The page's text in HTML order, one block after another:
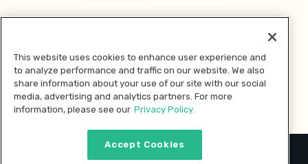
Pay with
This website uses cookies to enhance user experience and
to analyze performance and traffic on our website. We also
share information about your use of our site with our social
media, advertising and analytics partners. For more
information, please see our Privacy Policy.
Accept Cookies